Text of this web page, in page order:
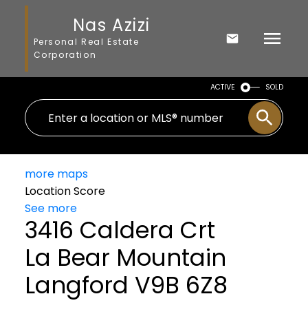
Nas Azizi
Personal Real Estate
Corporation
ACTIVE SOLD
more maps
Location Score
See more
3416 Caldera Crt
La Bear Mountain
Langford V9B 6Z8